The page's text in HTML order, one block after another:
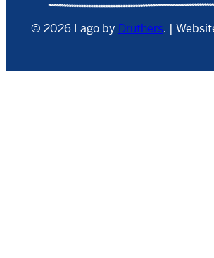
© 2026 Lago by Druthers. |